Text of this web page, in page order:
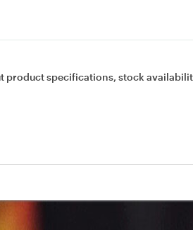
product specifications, stock